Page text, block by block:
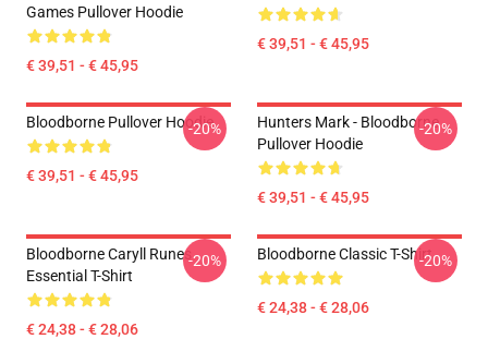
Games Pullover Hoodie
€ 39,51 - € 45,95
€ 39,51 - € 45,95
Bloodborne Pullover Hoodie
€ 39,51 - € 45,95
-20%
Hunters Mark - Bloodborne
Pullover Hoodie
€ 39,51 - € 45,95
-20%
Bloodborne Caryll Runes
Essential T-Shirt
€ 24,38 - € 28,06
-20% Bloodborne Classic T-Shirt
€ 24,38 - € 28,06
-20%